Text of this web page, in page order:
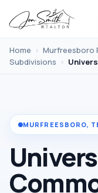
Home › Murfreesboro
Subdivisions ›
MURFREESBORO,